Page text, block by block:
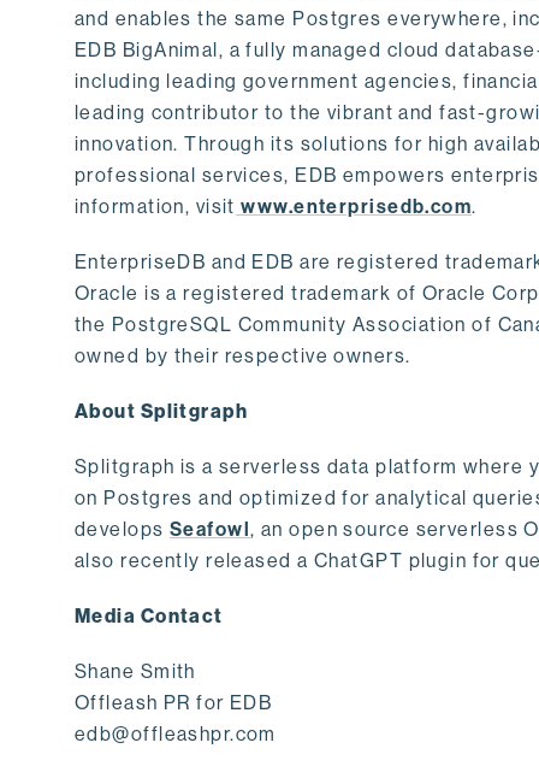
and enables the same Postgres everywhere,
EDB BigAnimal, a fully managed cloud
including leading government agencies,
leading contributor to the vibrant and fast-
innovation. Through its solutions for high
professional services, EDB empowers
information, visit www.enterprisedb.com.
EnterpriseDB and EDB are registered
Oracle is a registered trademark of Oracle
the PostgreSQL Community Association of
owned by their respective owners.
About Splitgraph
Splitgraph is a serverless data platform where
on Postgres and optimized for analytical
develops Seafowl, an open source serverless
also recently released a ChatGPT plugin for
Media Contact
Shane Smith
Offleash PR for EDB
edb@offleashpr.com